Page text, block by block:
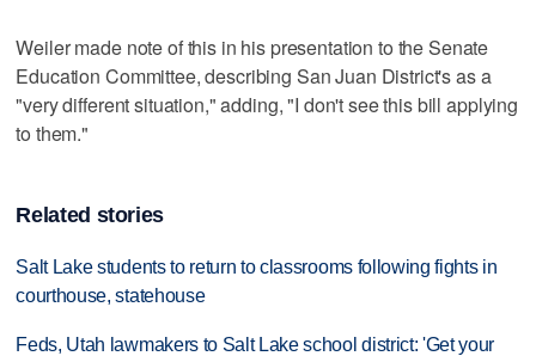
Weiler made note of this in his presentation to the Senate
Education Committee, describing San Juan District's as a
"very different situation," adding, "I don't see this bill applying
to them."
Related stories
Salt Lake students to return to classrooms following fights in
courthouse, statehouse
Feds, Utah lawmakers to Salt Lake school district: 'Get your